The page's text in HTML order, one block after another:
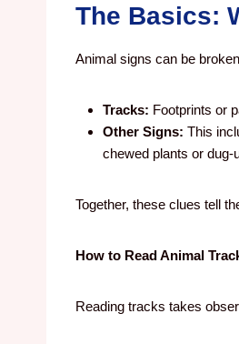
The Basics:
Animal signs can be
Tracks: Footprints or
Other Signs: This
chewed plants or dug-
Together, these clues tell
How to Read Animal
Reading tracks takes